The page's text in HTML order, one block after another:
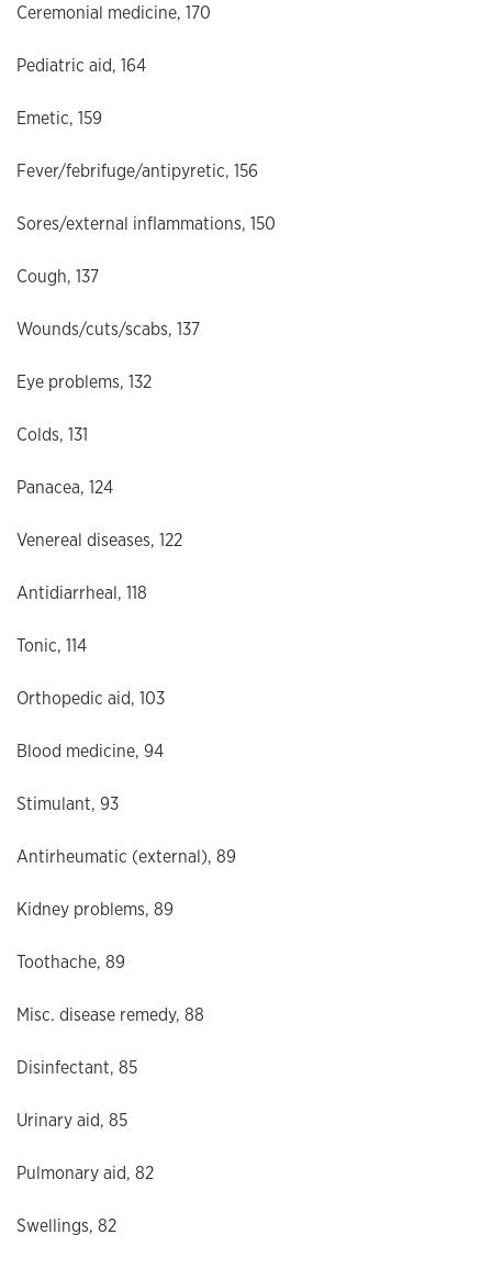
Ceremonial medicine, 170
Pediatric aid, 164
Emetic, 159
Fever/febrifuge/antipyretic, 156
Sores/external inflammations, 150
Cough, 137
Wounds/cuts/scabs, 137
Eye problems, 132
Colds, 131
Panacea, 124
Venereal diseases, 122
Antidiarrheal, 118
Tonic, 114
Orthopedic aid, 103
Blood medicine, 94
Stimulant, 93
Antirheumatic (external), 89
Kidney problems, 89
Toothache, 89
Misc. disease remedy, 88
Disinfectant, 85
Urinary aid, 85
Pulmonary aid, 82
Swellings, 82